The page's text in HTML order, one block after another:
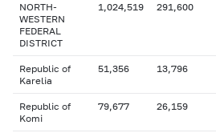
NORTH-
WESTERN
FEDERAL
DISTRICT
1,024,519 291,600
Republic of
Karelia
51,356 13,796
Republic of
Komi
79,677 26,159